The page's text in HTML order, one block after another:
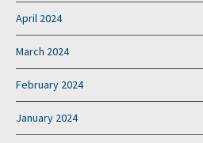
April 2024
March 2024
February 2024
January 2024